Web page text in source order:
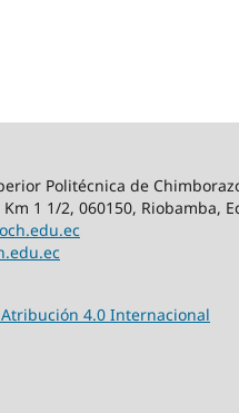
Politécnica de
1 1/2, 060150, Riobamba,
4.0 Internacional